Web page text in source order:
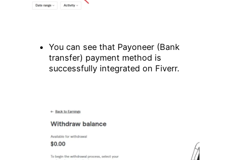
You can see that Payoneer (Bank
transfer) payment method is
successfully integrated on Fiverr.